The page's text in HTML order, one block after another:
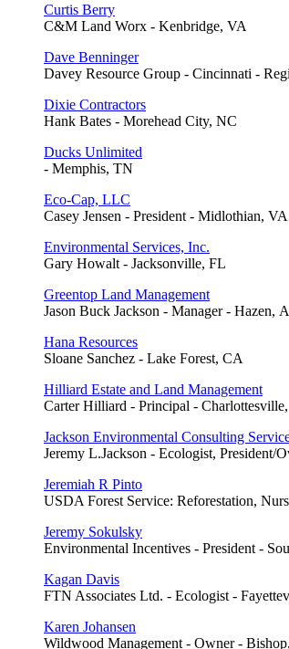
Curtis Berry
C&M Land Worx - Kenbridge, VA
Dave Benninger
Davey Resource Group - Cincinnati -
Dixie Contractors
Hank Bates - Morehead City, NC
Ducks Unlimited
- Memphis, TN
Eco-Cap, LLC
Casey Jensen - President - Midlothian, VA
Environmental Services, Inc.
Gary Howalt - Jacksonville, FL
Greentop Land Management
Jason Buck Jackson - Manager - Hazen,
Hana Resources
Sloane Sanchez - Lake Forest, CA
Hilliard Estate and Land Management
Carter Hilliard - Principal -
Jackson Environmental Consulting
Jeremy L.Jackson - Ecologist, President/
Jeremiah R Pinto
USDA Forest Service: Reforestation,
Jeremy Sokulsky
Environmental Incentives - President -
Kagan Davis
FTN Associates Ltd. - Ecologist -
Karen Johansen
Wildwood Management - Owner -